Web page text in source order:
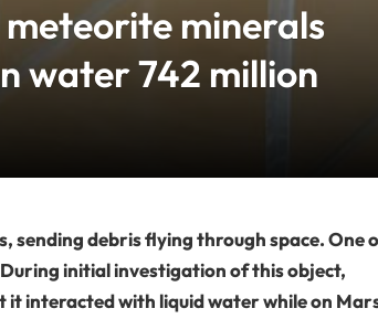
minerals
water 742 million
sending debris flying through space. One
initial investigation of this object,
it interacted with liquid water while on